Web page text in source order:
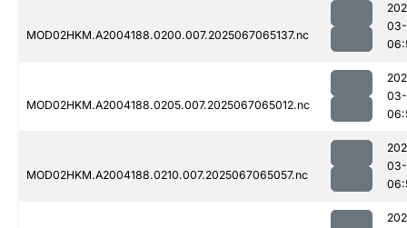
MOD02HKM.A2004188.0200.007.2025067065137.nc
MOD02HKM.A2004188.0205.007.2025067065012.nc
MOD02HKM.A2004188.0210.007.2025067065057.nc